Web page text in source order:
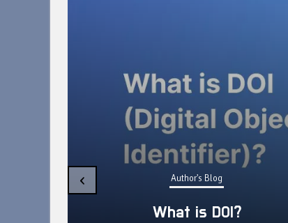
Author's Blog
What is DOI?
‹